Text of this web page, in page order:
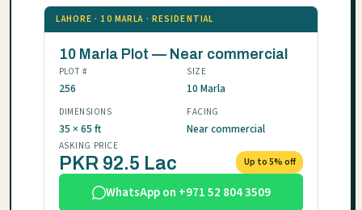
LAHORE · 10 MARLA · RESIDENTIAL
10 Marla Plot — Near commercial
PLOT #
256
SIZE
10 Marla
DIMENSIONS
35 × 65 ft
FACING
Near commercial
ASKING PRICE
PKR 92.5 Lac Up to 5% off
WhatsApp on +971 52 804 3509